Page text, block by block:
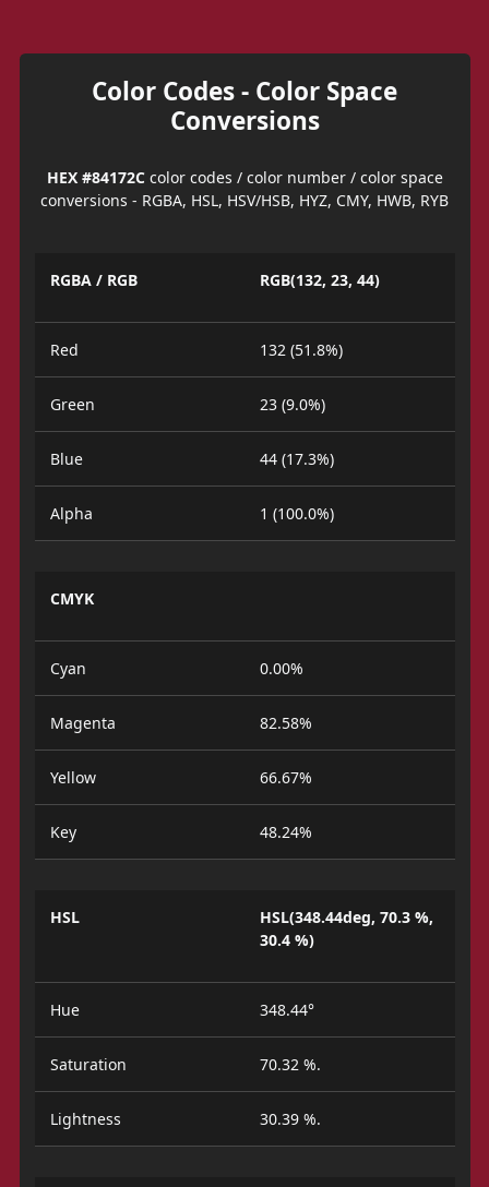
Color Codes - Color Space
Conversions
HEX #84172Ccolor codes / color number / color space
conversions - RGBA, HSL, HSV/HSB, HYZ, CMY, HWB, RYB
RGBA / RGB RGB(132, 23, 44)
Red 132 (51.8%)
Green 23 (9.0%)
Blue 44 (17.3%)
Alpha 1 (100.0%)
CMYK
Cyan 0.00%
Magenta 82.58%
Yellow 66.67%
Key 48.24%
HSL
HSL(348.44deg, 70.3 %,
30.4 %)
Hue 348.44°
Saturation 70.32 %.
Lightness 30.39 %.